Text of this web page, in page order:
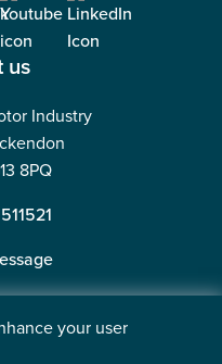
us
Industry
8PQ
your user